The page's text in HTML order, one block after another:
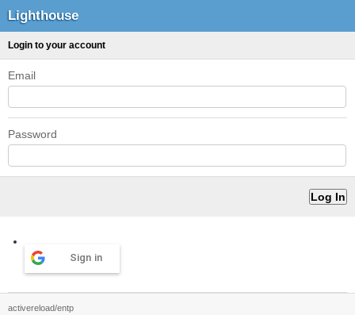
Lighthouse
Login to your account
Email
Password
Sign in
activereload/entp